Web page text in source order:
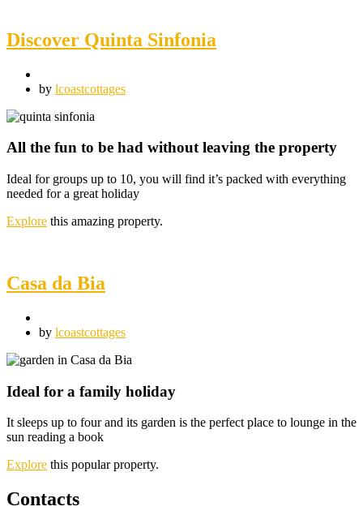
Discover Quinta Sinfonia
by lcoastcottages
All the fun to be had without leaving the property
Ideal for groups up to 10, you will find it’s packed with everything
needed for a great holiday
Explore this amazing property.
Casa da Bia
by lcoastcottages
Ideal for a family holiday
It sleeps up to four and its garden is the perfect place to lounge in the
sun reading a book
Explore this popular property.
Contacts